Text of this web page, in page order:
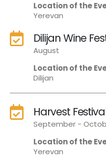
Location of the
Yerevan
Dilijan Wine
August
Location of the
Dilijan
Harvest
September -
Location of the
Yerevan